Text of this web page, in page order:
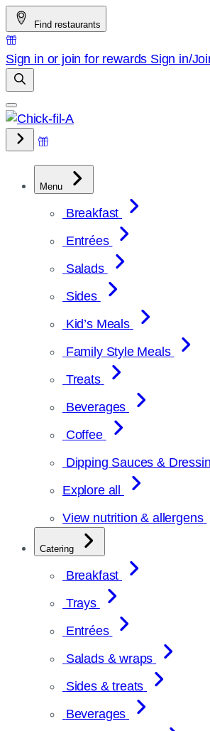
Skip
to
content
Find restaurants
Sign in or join for rewards Sign in/
Menu
Breakfast
Entrées
Salads
Sides
Kid’s Meals
Family Style Meals
Treats
Beverages
Coffee
Dipping Sauces &
Explore all
View nutrition & allergens
Catering
Breakfast
Trays
Entrées
Salads & wraps
Sides & treats
Beverages